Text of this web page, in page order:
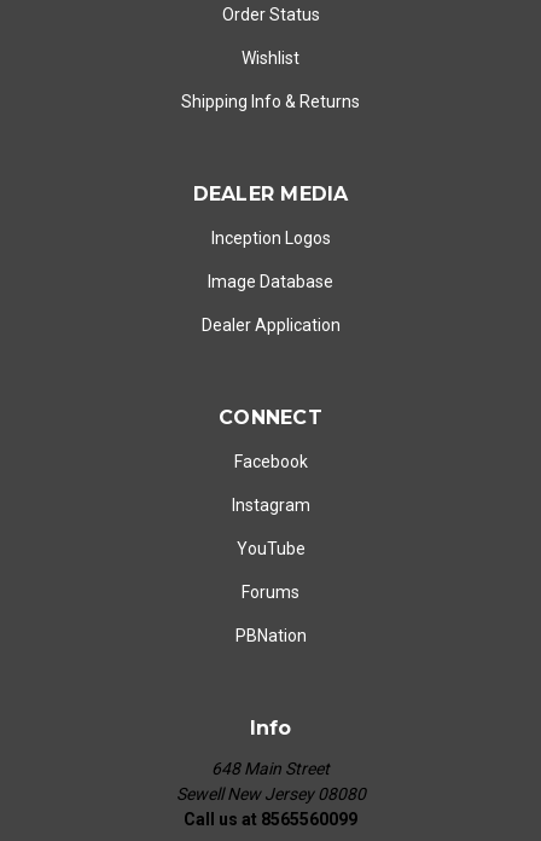
Order Status
Wishlist
Shipping Info & Returns
DEALER MEDIA
Inception Logos
Image Database
Dealer Application
CONNECT
Facebook
Instagram
YouTube
Forums
PBNation
Info
648 Main Street
Sewell New Jersey 08080
Call us at 8565560099